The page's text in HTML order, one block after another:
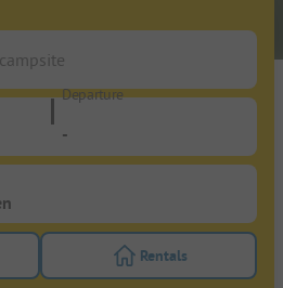
Departure
-
pitches filter button to search for
Turn on the
Rentals